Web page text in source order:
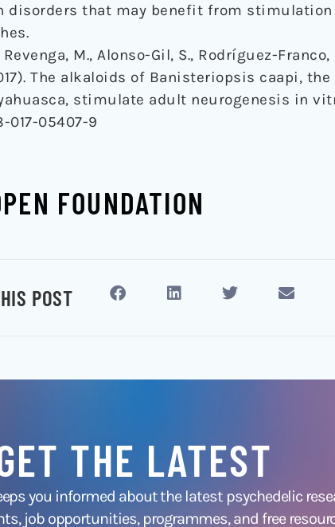
disorders that may benefit from
M., Alonso-Gil, S., Rodríguez-
The alkaloids of Banisteriopsis caapi,
stimulate adult neurogenesis in
017-05407-9
FOUNDATION
POST
THE LATEST
you informed about the latest psychedelic
job opportunities, programmes, and free